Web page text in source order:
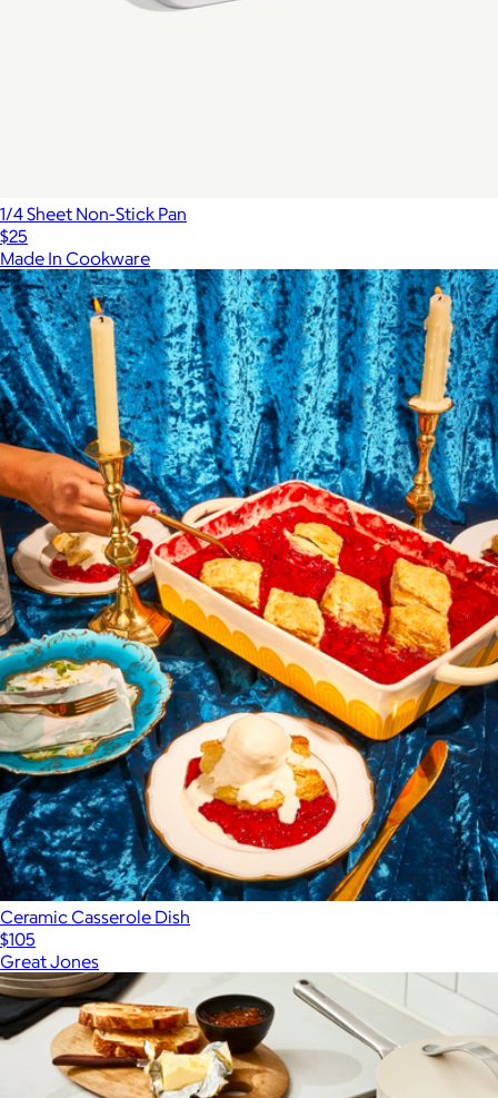
1/4 Sheet Non-Stick Pan
$25
Made In Cookware
Ceramic Casserole Dish
$105
Great Jones